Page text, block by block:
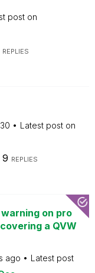
post on
REPLIES
Latest post on
9 REPLIES
on pro
a QVW
ago
Latest post